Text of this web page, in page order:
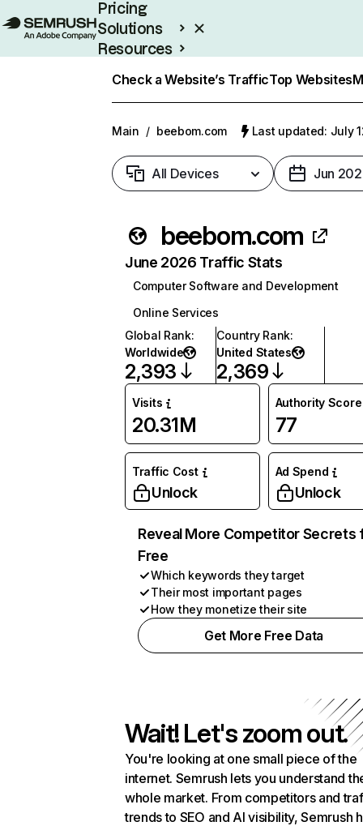
Pricing
Solutions
Resources
Check a Website’s TrafficTop Websites
Main / beebom.com Last updated: July
All Devices Jun
beebom.com
June 2026 Traffic Stats
Computer Software and Development
Online Services
Global Rank:
Worldwide
2,393
Country Rank:
United States
2,369
Visits
20.31M
Authority Score
77
Traffic Cost
Unlock
Ad Spend
Unlock
Reveal More Competitor Secrets
Free
Which keywords they target
Their most important pages
How they monetize their site
Get More Free Data
Wait! Let's zoom out.
You're looking at one small piece of the
internet. Semrush lets you understand
whole market. From competitors and
trends to SEO and AI visibility, Semrush